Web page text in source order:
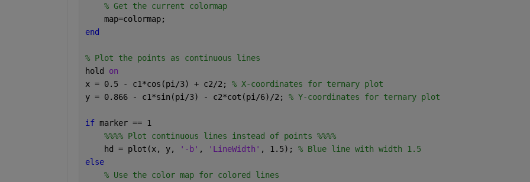
% Get the current colormap
    map=colormap;
end
% Plot the points as continuous lines
hold on
x = 0.5 - c1*cos(pi/3) + c2/2; % X-coordinates for ternary plot
y = 0.866 - c1*sin(pi/3) - c2*cot(pi/6)/2; % Y-coordinates for ternary plot
if marker == 1
%%%% Plot continuous lines instead of points %%%%
    hd = plot(x, y,
'-b' , 'LineWidth' , 1.5); % Blue line with width 1.5
else
% Use the color map for colored lines